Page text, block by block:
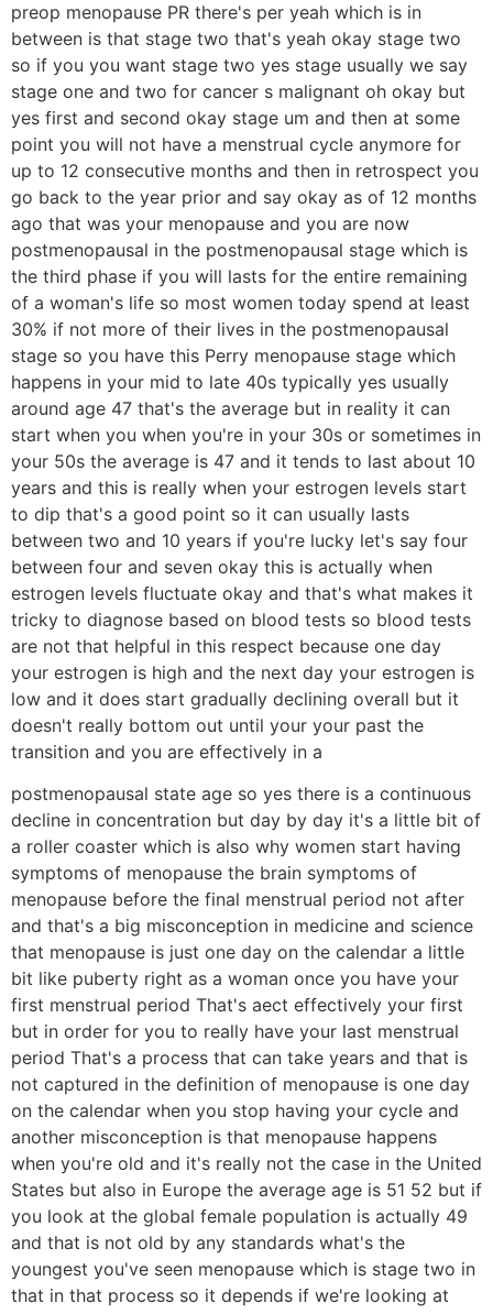
preop menopause PR there's per yeah which is in
between is that stage two that's yeah okay stage two
so if you you want stage two yes stage usually we say
stage one and two for cancer s malignant oh okay but
yes first and second okay stage um and then at some
point you will not have a menstrual cycle anymore for
up to 12 consecutive months and then in retrospect you
go back to the year prior and say okay as of 12 months
ago that was your menopause and you are now
postmenopausal in the postmenopausal stage which is
the third phase if you will lasts for the entire remaining
of a woman's life so most women today spend at least
30% if not more of their lives in the postmenopausal
stage so you have this Perry menopause stage which
happens in your mid to late 40s typically yes usually
around age 47 that's the average but in reality it can
start when you when you're in your 30s or sometimes in
your 50s the average is 47 and it tends to last about 10
years and this is really when your estrogen levels start
to dip that's a good point so it can usually lasts
between two and 10 years if you're lucky let's say four
between four and seven okay this is actually when
estrogen levels fluctuate okay and that's what makes it
tricky to diagnose based on blood tests so blood tests
are not that helpful in this respect because one day
your estrogen is high and the next day your estrogen is
low and it does start gradually declining overall but it
doesn't really bottom out until your your past the
transition and you are effectively in a
postmenopausal state age so yes there is a continuous
decline in concentration but day by day it's a little bit of
a roller coaster which is also why women start having
symptoms of menopause the brain symptoms of
menopause before the final menstrual period not after
and that's a big misconception in medicine and science
that menopause is just one day on the calendar a little
bit like puberty right as a woman once you have your
first menstrual period That's aect effectively your first
but in order for you to really have your last menstrual
period That's a process that can take years and that is
not captured in the definition of menopause is one day
on the calendar when you stop having your cycle and
another misconception is that menopause happens
when you're old and it's really not the case in the United
States but also in Europe the average age is 51 52 but if
you look at the global female population is actually 49
and that is not old by any standards what's the
youngest you've seen menopause which is stage two in
that in that process so it depends if we're looking at